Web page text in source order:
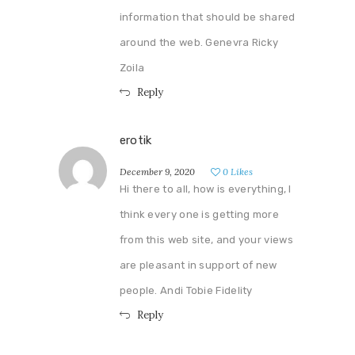
information that should be shared
around the web. Genevra Ricky
Zoila
Reply
erotik
December 9, 2020 0 Likes
Hi there to all, how is everything, I
think every one is getting more
from this web site, and your views
are pleasant in support of new
people. Andi Tobie Fidelity
Reply